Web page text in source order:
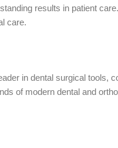
results in patient
care.
in dental surgical tools,
of modern dental and